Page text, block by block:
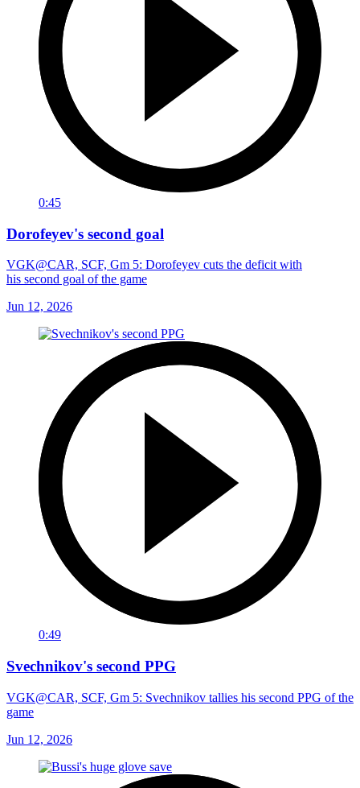
0:45
Dorofeyev's second goal
VGK@CAR, SCF, Gm 5: Dorofeyev cuts the deficit with
his second goal of the game
Jun 12, 2026
0:49
Svechnikov's second PPG
VGK@CAR, SCF, Gm 5: Svechnikov tallies his second PPG of the
game
Jun 12, 2026